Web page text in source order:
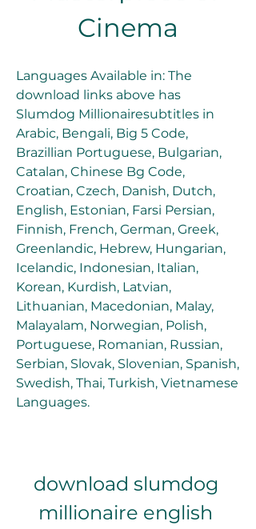
Cinema
Languages Available in: The
download links above has
Slumdog Millionairesubtitles in
Arabic, Bengali, Big 5 Code,
Brazillian Portuguese, Bulgarian,
Catalan, Chinese Bg Code,
Croatian, Czech, Danish, Dutch,
English, Estonian, Farsi Persian,
Finnish, French, German, Greek,
Greenlandic, Hebrew, Hungarian,
Icelandic, Indonesian, Italian,
Korean, Kurdish, Latvian,
Lithuanian, Macedonian, Malay,
Malayalam, Norwegian, Polish,
Portuguese, Romanian, Russian,
Serbian, Slovak, Slovenian, Spanish,
Swedish, Thai, Turkish, Vietnamese
Languages.
download slumdog
millionaire english